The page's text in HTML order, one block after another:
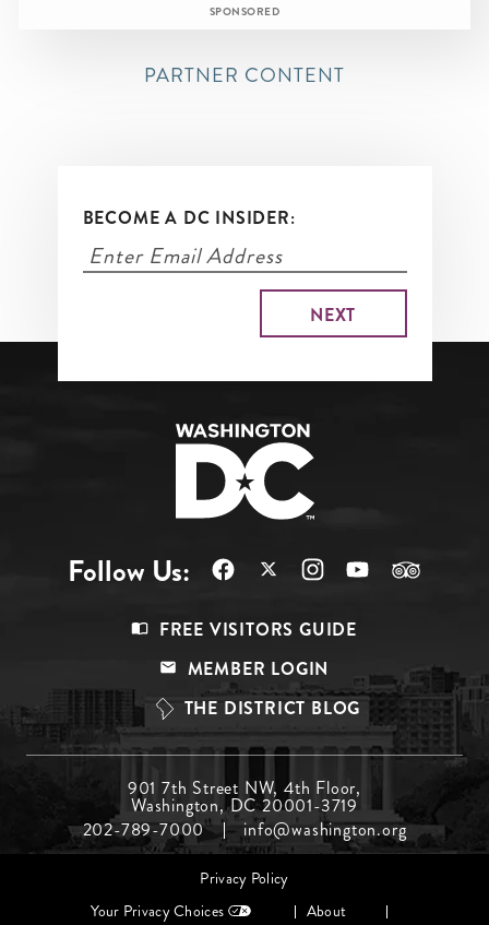
SPONSORED
PARTNER CONTENT
BECOME A DC INSIDER:
Follow Us:
Top
FREE VISITORS GUIDE
MEMBER LOGIN
THE DISTRICT BLOG
Menu
Middle
901 7th Street NW, 4th Floor,
Washington, DC 20001-3719
202-789-7000
info@washington.org
Privacy Policy
Your Privacy Choices
About